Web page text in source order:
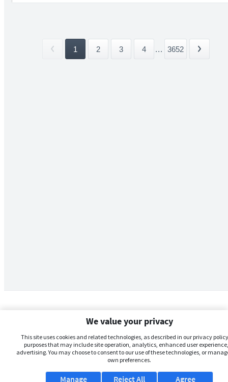
1 2 3 4 ... 3652
We value your privacy
This site uses cookies and related technologies, as described in our privacy
purposes that may include site operation, analytics, enhanced user
advertising. You may choose to consent to our use of these technologies, or
own preferences.
Manage Agree
Reject All